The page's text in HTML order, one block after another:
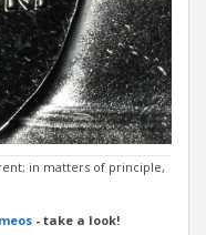
in matters of principle,
- take a look!